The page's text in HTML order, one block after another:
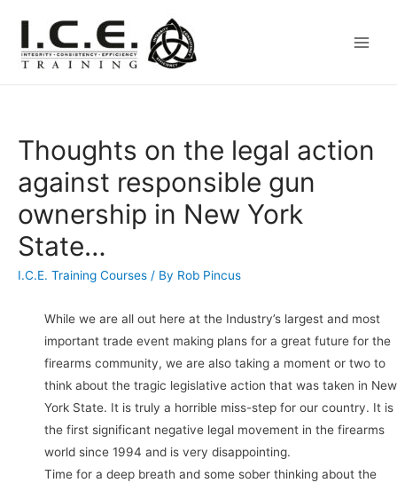
Thoughts on the legal action
against responsible gun
ownership in New York
State…
I.C.E. Training Courses / By Rob Pincus
While we are all out here at the Industry’s largest and most
important trade event making plans for a great future for the
firearms community, we are also taking a moment or two to
think about the tragic legislative action that was taken in New
York State. It is truly a horrible miss-step for our country. It is
the first significant negative legal movement in the firearms
world since 1994 and is very disappointing.
Time for a deep breath and some sober thinking about the